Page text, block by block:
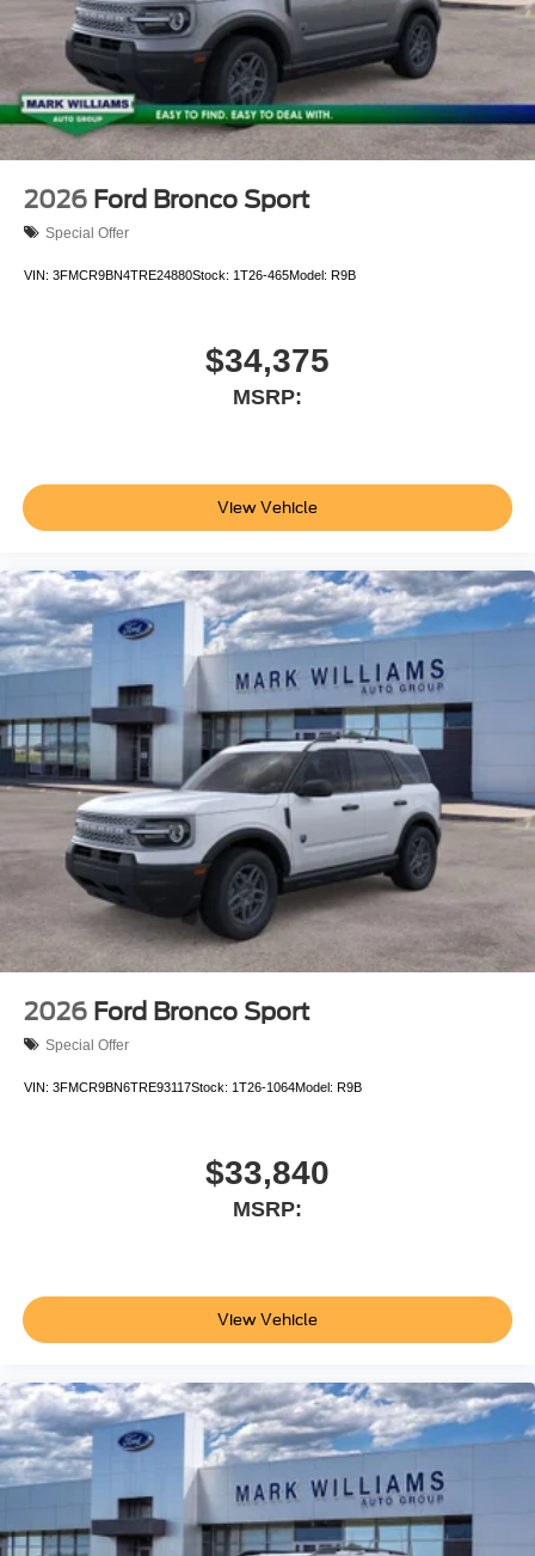
Customer Cash. Exp. 09/30/2026 $1000 - SSE Down
Payment Assistance. Exp. 08/31/2026
2026 Ford Bronco Sport
Special Offer
VIN: 3FMCR9BN4TRE24880Stock: 1T26-465Model: R9B
$34,375
MSRP:
View Vehicle
2026 Ford Bronco Sport
Special Offer
VIN: 3FMCR9BN6TRE93117Stock: 1T26-1064Model: R9B
$33,840
MSRP:
View Vehicle